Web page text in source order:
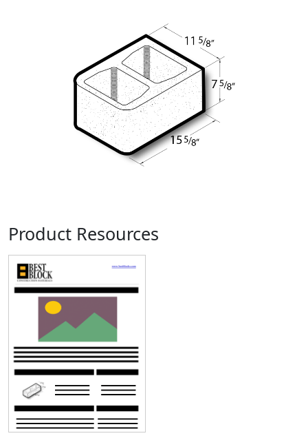
Product Resources